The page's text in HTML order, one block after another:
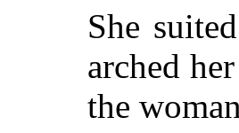
She
arched
the